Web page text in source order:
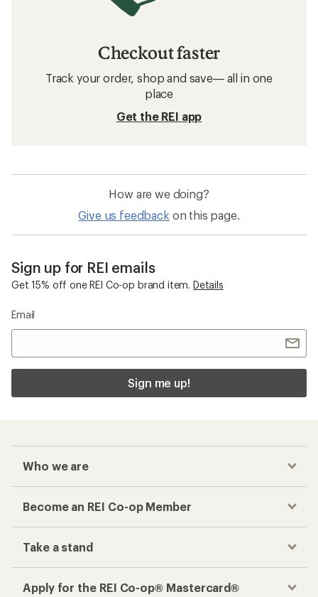
Checkout faster
Track your order, shop and save— all in one
place
Get the REI app
How are we doing?
Give us feedback on this page.
Sign up for REI emails
Get 15% off one REI Co-op brand item. Details
Email
Sign me up!
Who we are
Become an REI Co-op Member
Take a stand
Apply for the REI Co-op® Mastercard®